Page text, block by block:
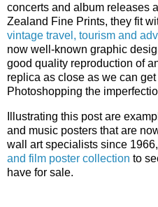
concerts and album releases
Zealand Fine Prints, they fit
vintage travel, tourism and
now well-known graphic
good quality reproduction of
replica as close as we can
Photoshopping the
Illustrating this post are
and music posters that are
wall art specialists since
and film poster collection to
have for sale.